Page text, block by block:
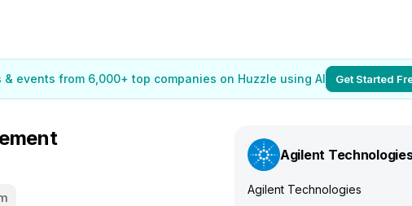
events from 6,000+ top companies on Huzzle using AI Get Started
Agilent
Agilent Technologies